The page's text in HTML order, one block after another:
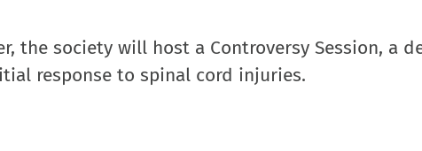
the society will host a Controversy Session, a
response to spinal cord injuries.